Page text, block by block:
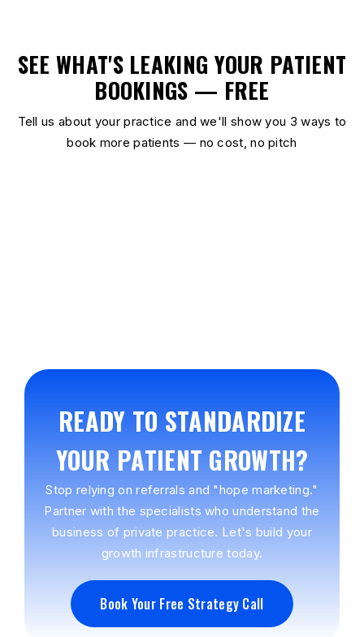
SEE WHAT'S LEAKING YOUR PATIENT
BOOKINGS — FREE
Tell us about your practice and we'll show you 3 ways to
book more patients — no cost, no pitch
READY TO STANDARDIZE
YOUR PATIENT GROWTH?
Stop relying on referrals and "hope marketing."
Partner with the specialists who understand the
business of private practice. Let's build your
growth infrastructure today.
Book Your Free Strategy Call
Book Your Free Strategy Call